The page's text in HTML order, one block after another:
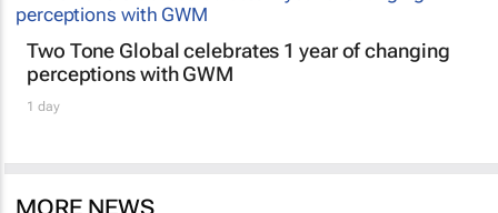
Two Tone Global celebrates 1 year of changing
perceptions with GWM
1 day
MORE NEWS